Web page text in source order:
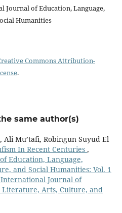
Journal of Education, Language,
Humanities
Commons Attribution-
.
same author(s)
Mu’tafi, Robingun Suyud El
In Recent Centuries ,
Education, Language,
and Social Humanities: Vol. 1
Journal of
Literature, Arts, Culture, and